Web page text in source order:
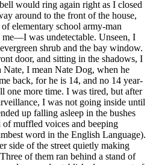
would ring again right as I closed
around to the front of the house,
elementary school army-man
was undetectable. Unseen, I
shrub and the bay window.
door, and sitting in the shadows, I
I mean Nate Dog, when he
back, for he is 14, and no 14 year-
one more time. I was tired, but after
I was not going inside until
up falling asleep in the bushes
muffled voices and beeping
word in the English Language).
side of the street quietly making
of them ran behind a stand of